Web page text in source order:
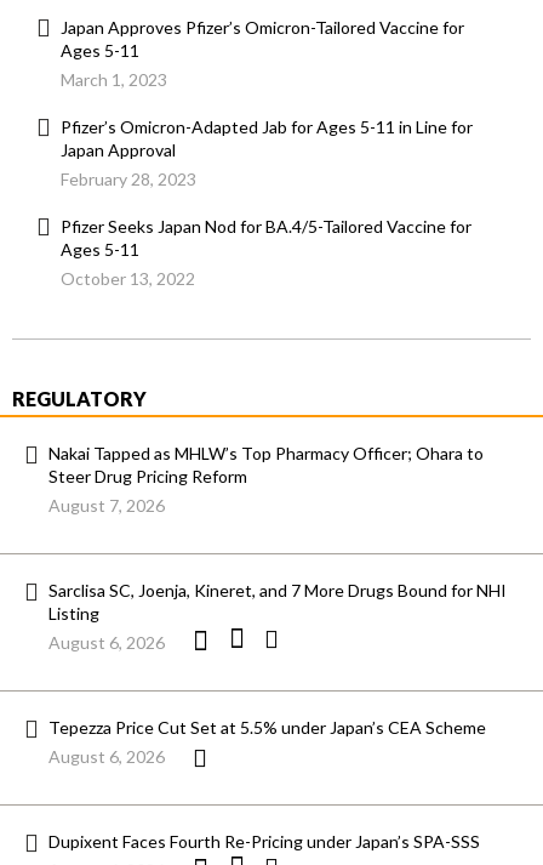
Japan Approves Pfizer’s Omicron-Tailored Vaccine for
Ages 5-11
March 1, 2023
Pfizer’s Omicron-Adapted Jab for Ages 5-11 in Line for
Japan Approval
February 28, 2023
Pfizer Seeks Japan Nod for BA.4/5-Tailored Vaccine for
Ages 5-11
October 13, 2022
REGULATORY
Nakai Tapped as MHLW’s Top Pharmacy Officer; Ohara to
Steer Drug Pricing Reform
August 7, 2026
Sarclisa SC, Joenja, Kineret, and 7 More Drugs Bound for NHI
Listing
August 6, 2026
Tepezza Price Cut Set at 5.5% under Japan’s CEA Scheme
August 6, 2026
Dupixent Faces Fourth Re-Pricing under Japan’s SPA-SSS